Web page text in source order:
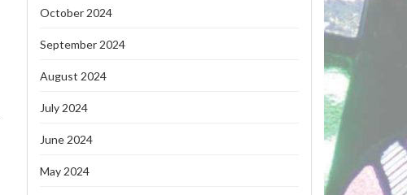
October 2024
September 2024
August 2024
July 2024
June 2024
May 2024